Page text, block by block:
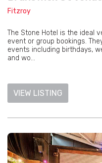
Fitzroy
The Stone Hotel is the ideal
event or group bookings.
events including birthdays,
and wo...
VIEW LISTING